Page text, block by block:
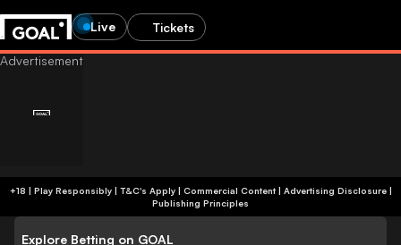
Live Tickets
+18 | Play Responsibly | T&C's Apply | Commercial Content| Advertising Disclosure|
Publishing Principles
Explore Betting on GOAL